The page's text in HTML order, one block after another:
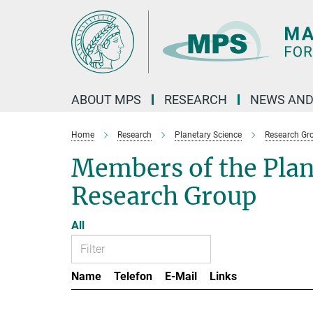
ABOUT MPS RESEARCH NEWS
Home Research Planetary Science Research
Members of the
Research Group
All
Name Telefon E-Mail Links